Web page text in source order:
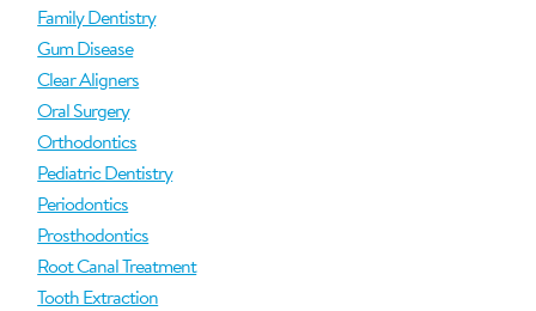
Family Dentistry
Gum Disease
Clear Aligners
Oral Surgery
Orthodontics
Pediatric Dentistry
Periodontics
Prosthodontics
Root Canal Treatment
Tooth Extraction